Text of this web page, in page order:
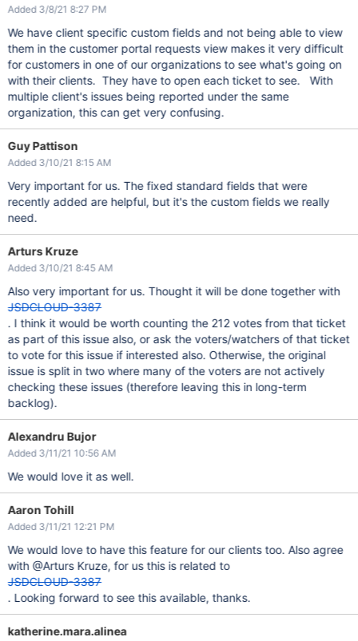
Added 3/8/21 8:27 PM
We have client specific custom fields and not being able to view
them in the customer portal requests view makes it very difficult
for customers in one of our organizations to see what's going on
with their clients. They have to open each ticket to see. With
multiple client's issues being reported under the same
organization, this can get very confusing.
Guy Pattison
Added 3/10/21 8:15 AM
Very important for us. The fixed standard fields that were
recently added are helpful, but it's the custom fields we really
need.
Arturs Kruze
Added 3/10/21 8:45 AM
Also very important for us. Thought it will be done together with
JSDCLOUD-3387
. I think it would be worth counting the 212 votes from that ticket
as part of this issue also, or ask the voters/watchers of that ticket
to vote for this issue if interested also. Otherwise, the original
issue is split in two where many of the voters are not actively
checking these issues (therefore leaving this in long-term
backlog).
Alexandru Bujor
Added 3/11/21 10:56 AM
We would love it as well.
Aaron Tohill
Added 3/11/21 12:21 PM
We would love to have this feature for our clients too. Also agree
with @Arturs Kruze, for us this is related to
JSDCLOUD-3387
. Looking forward to see this available, thanks.
katherine.mara.alinea